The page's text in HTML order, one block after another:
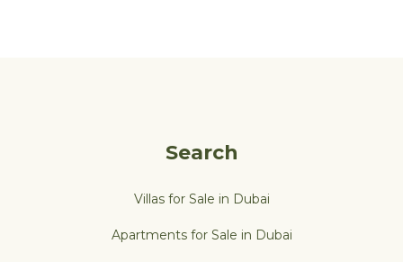
Search
Villas for Sale in Dubai
Apartments for Sale in Dubai